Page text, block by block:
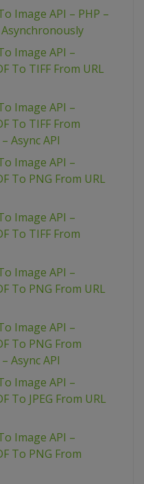
Image API – PHP –
Image API –
To TIFF From URL
Image API –
To TIFF From
Async API
Image API –
To PNG From URL
Image API –
To TIFF From
Image API –
To PNG From URL
Image API –
To PNG From
Async API
Image API –
To JPEG From URL
Image API –
To PNG From